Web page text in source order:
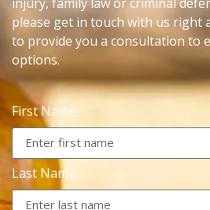
please get in touch with us right
to provide you a consultation to
options.
First Name
Last Name